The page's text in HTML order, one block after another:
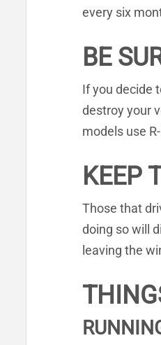
every six
BE
If you decide
destroy your
models use
KEEP
Those that
doing so will
leaving the